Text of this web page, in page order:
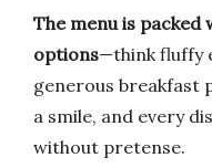
The menu is
options—think fluffy
generous breakfast
a smile, and every
without pretense.